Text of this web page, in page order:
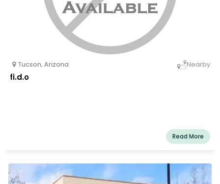
Tucson, Arizona Nearby
fi.d.o
Read More